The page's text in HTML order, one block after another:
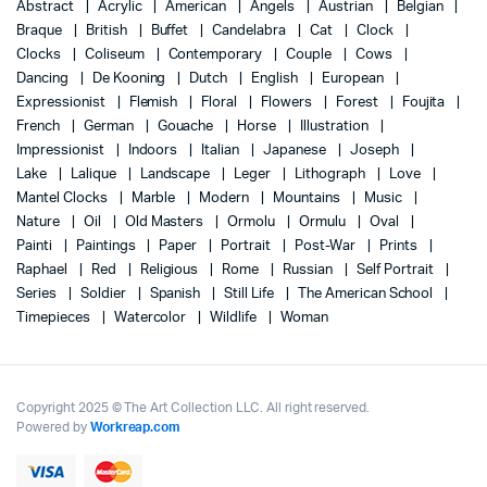
Abstract Acrylic American Angels Austrian
Belgian
Braque
British Buffet Candelabra Cat
Clock
Clocks
Coliseum Contemporary Couple
Cows
Dancing
De Kooning Dutch English
European
Expressionist
Flemish Floral Flowers Forest
Foujita
French
German Gouache Horse
Illustration
Impressionist
Indoors Italian Japanese
Joseph
Lake
Lalique Landscape Leger Lithograph
Love
Mantel Clocks
Marble Modern Mountains
Music
Nature
Oil Old Masters Ormolu Ormulu
Oval
Painti
Paintings Paper Portrait Post-War
Prints
Raphael
Red Religious Rome Russian
Self Portrait
Series
Soldier Spanish Still Life
The American School
Timepieces
Watercolor Wildlife Woman
Copyright 2025 © The Art Collection LLC. All right reserved.
Powered by Workreap.com